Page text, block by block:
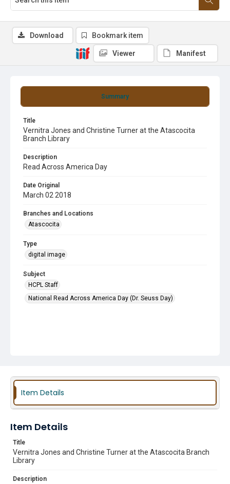
Summary
Title
Vernitra Jones and Christine Turner at the Atascocita
Branch Library
Description
Read Across America Day
Date Original
March 02 2018
Branches and Locations
Atascocita
Type
digital image
Subject
HCPL Staff
National Read Across America Day (Dr. Seuss Day)
Download Bookmark item
Viewer Manifest
Item Details
Item Details
Title
Vernitra Jones and Christine Turner at the Atascocita Branch
Library
Description